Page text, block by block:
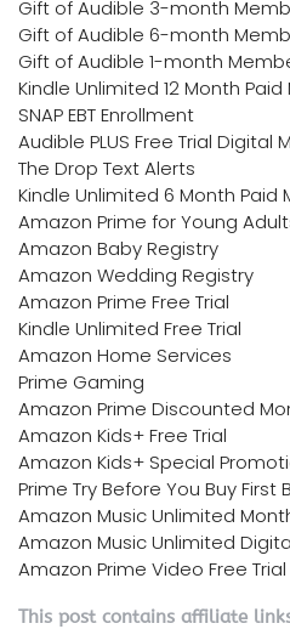
Gift of Audible 3-month
Gift of Audible 6-month
Gift of Audible 1-month
Kindle Unlimited 12 Month
SNAP EBT Enrollment
Audible PLUS Free Trial Digital
The Drop Text Alerts
Kindle Unlimited 6 Month Paid
Amazon Prime for Young
Amazon Baby Registry
Amazon Wedding Registry
Amazon Prime Free Trial
Kindle Unlimited Free Trial
Amazon Home Services
Prime Gaming
Amazon Prime Discounted
Amazon Kids+ Free Trial
Amazon Kids+ Special
Prime Try Before You Buy First
Amazon Music Unlimited
Amazon Music Unlimited
Amazon Prime Video Free Trial
This post contains affiliate